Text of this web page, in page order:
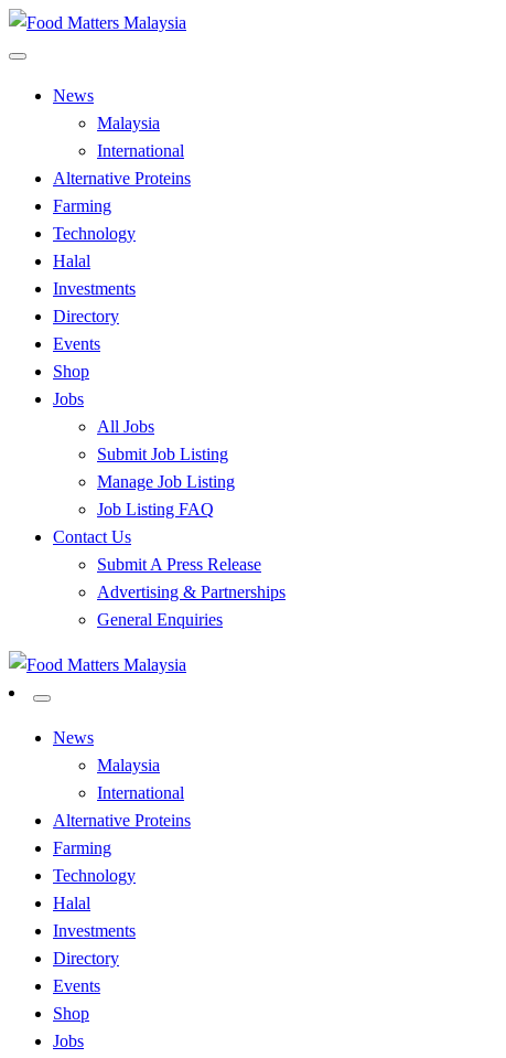
Skip
to
Food Matters Malaysia
News
Malaysia
International
Alternative Proteins
Farming
Technology
Halal
Investments
Directory
Events
Shop
Jobs
All Jobs
Submit Job Listing
Manage Job Listing
Job Listing FAQ
Contact Us
Submit A Press Release
Advertising & Partnerships
General Enquiries
Food Matters Malaysia
News
Malaysia
International
Alternative Proteins
Farming
Technology
Halal
Investments
Directory
Events
Shop
Jobs